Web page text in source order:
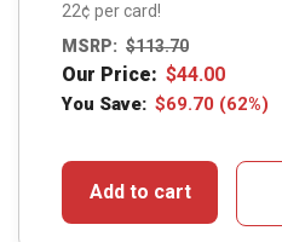
22¢ per card!
MSRP: $113.70
Our Price: $44.00
You Save: $69.70 (62%)
Add to cart